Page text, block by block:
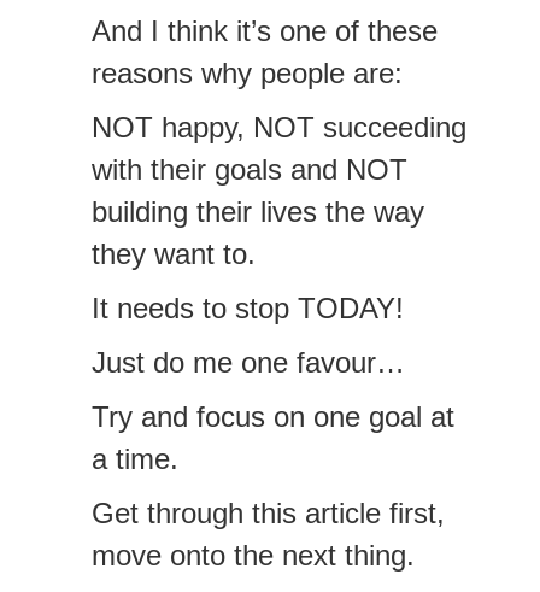
And I think it’s one of these
reasons why people are:
NOT happy, NOT succeeding
with their goals and NOT
building their lives the way
they want to.
It needs to stop TODAY!
Just do me one favour…
Try and focus on one goal at
a time.
Get through this article first,
move onto the next thing.